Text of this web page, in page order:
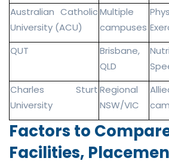
Australian Catholic
University (ACU)
Multiple
campuses
QUT
Brisbane,
QLD
Charles Sturt
University
Regional
NSW/VIC
Factors to
Facilities,